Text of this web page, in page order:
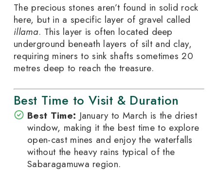
The precious stones aren’t found in solid rock
here, but in a specific layer of gravel called
illama. This layer is often located deep
underground beneath layers of silt and clay,
requiring miners to sink shafts sometimes 20
metres deep to reach the treasure.
Best Time to Visit & Duration
Best Time: January to March is the driest
window, making it the best time to explore
open-cast mines and enjoy the waterfalls
without the heavy rains typical of the
Sabaragamuwa region.